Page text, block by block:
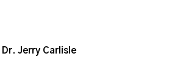
Jerry Carlisle